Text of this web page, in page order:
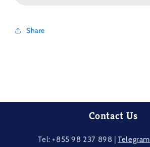
Share
Contact Us
Tel: +855 98 237​ 898 |Telegram